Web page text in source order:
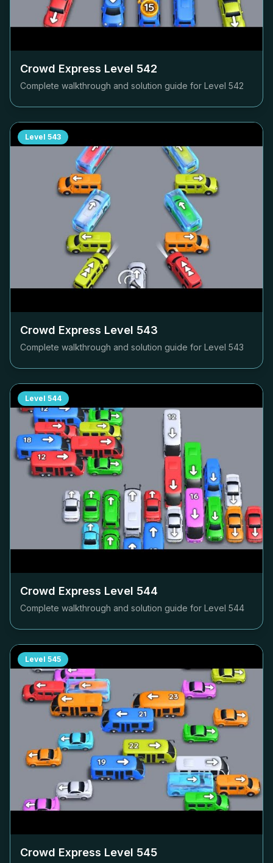
Crowd Express Level 542
Complete walkthrough and solution guide for Level 542
Level 543
Crowd Express Level 543
Complete walkthrough and solution guide for Level 543
Level 544
Crowd Express Level 544
Complete walkthrough and solution guide for Level 544
Level 545
Crowd Express Level 545